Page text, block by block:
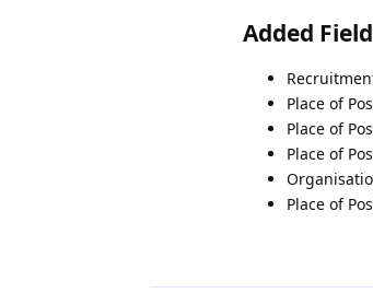
Added
Place of
Place of
Place of
Place of